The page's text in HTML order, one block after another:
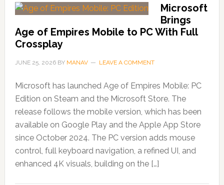
Microsoft
Brings
Age of Empires Mobile to PC With Full
Crossplay
JUNE 25, 2026BY MANAV LEAVE A COMMENT
Microsoft has launched Age of Empires Mobile: PC
Edition on Steam and the Microsoft Store. The
release follows the mobile version, which has been
available on Google Play and the Apple App Store
since October 2024. The PC version adds mouse
control, full keyboard navigation, a refined UI, and
enhanced 4K visuals, building on the […]